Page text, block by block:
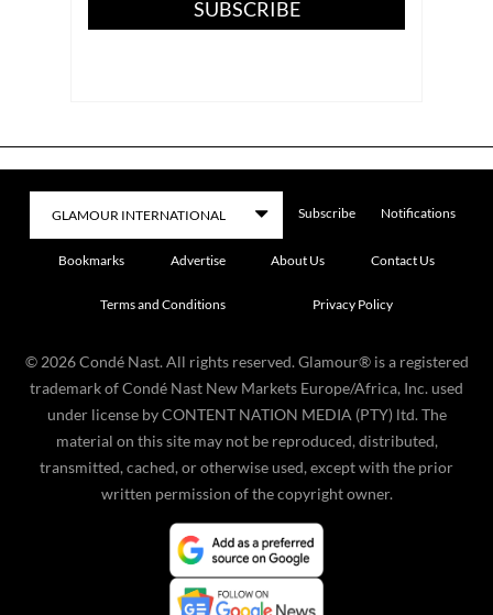
SUBSCRIBE
Subscribe Notifications
Bookmarks Advertise About Us Contact Us
Terms and Conditions Privacy Policy
© 2026 Condé Nast. All rights reserved. Glamour® is a registered
trademark of Condé Nast New Markets Europe/Africa, Inc. used
under license by CONTENT NATION MEDIA (PTY) ltd. The
material on this site may not be reproduced, distributed,
transmitted, cached, or otherwise used, except with the prior
written permission of the copyright owner.